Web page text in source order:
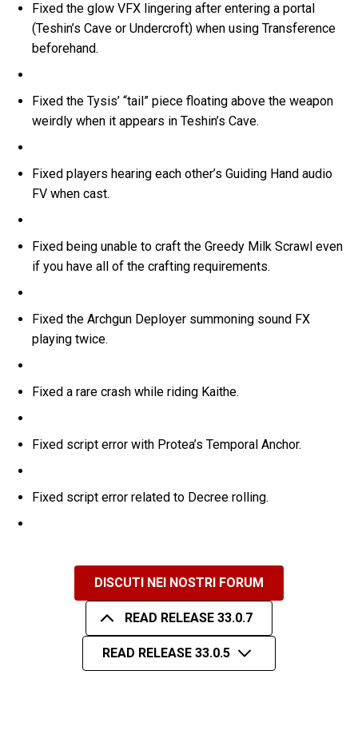
Fixed the glow VFX lingering after entering a portal
(Teshin’s Cave or Undercroft) when using Transference
beforehand.
Fixed the Tysis’ “tail” piece floating above the weapon
weirdly when it appears in Teshin’s Cave.
Fixed players hearing each other’s Guiding Hand audio
FV when cast.
Fixed being unable to craft the Greedy Milk Scrawl even
if you have all of the crafting requirements.
Fixed the Archgun Deployer summoning sound FX
playing twice.
Fixed a rare crash while riding Kaithe.
Fixed script error with Protea’s Temporal Anchor.
Fixed script error related to Decree rolling.
DISCUTI NEI NOSTRI FORUM
READ RELEASE 33.0.7
READ RELEASE 33.0.5